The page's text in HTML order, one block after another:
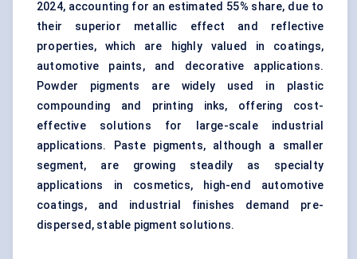
2024, accounting for an estimated 55% share, due to
their superior metallic effect and reflective
properties, which are highly valued in coatings,
automotive paints, and decorative applications.
Powder pigments are widely used in plastic
compounding and printing inks, offering cost-
effective solutions for large-scale industrial
applications. Paste pigments, although a smaller
segment, are growing steadily as specialty
applications in cosmetics, high-end automotive
coatings, and industrial finishes demand pre-
dispersed, stable pigment solutions.